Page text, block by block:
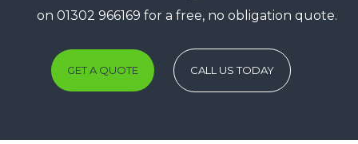
on 01302 966169 for a free, no obligation quote.
GET A QUOTE CALL US TODAY